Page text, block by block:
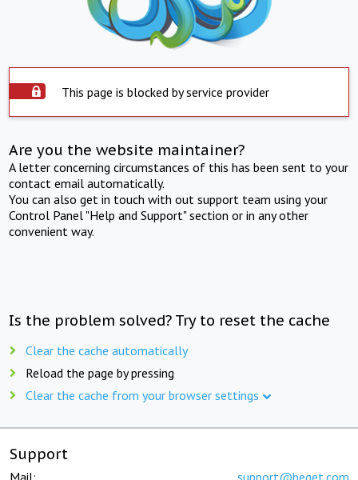
This page is blocked by service provider
Are you the website maintainer?
A letter concerning circumstances of this has been sent to your
contact email automatically.
You can also get in touch with out support team using your
Control Panel "Help and Support" section or in any other
convenient way.
Is the problem solved? Try to reset the cache
Clear the cache automatically
Reload the page by pressing
Clear the cache from your browser settings
Support
Mail: support@beget.com